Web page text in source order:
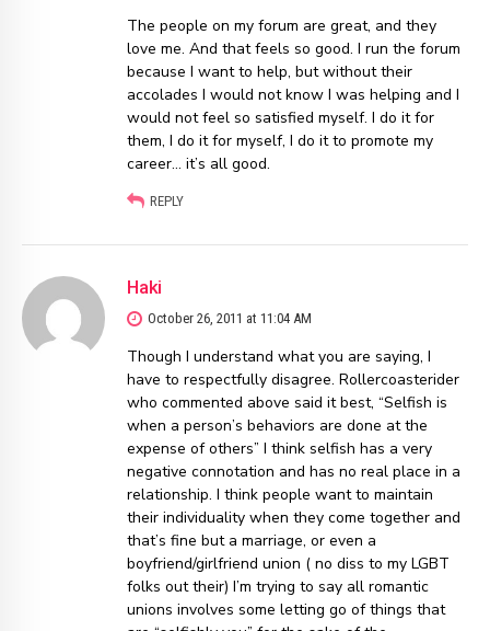
The people on my forum are great, and they
love me. And that feels so good. I run the forum
because I want to help, but without their
accolades I would not know I was helping and I
would not feel so satisfied myself. I do it for
them, I do it for myself, I do it to promote my
career… it’s all good.
REPLY
Haki
October 26, 2011 at 11:04 AM
Though I understand what you are saying, I
have to respectfully disagree. Rollercoasterider
who commented above said it best, “Selfish is
when a person’s behaviors are done at the
expense of others” I think selfish has a very
negative connotation and has no real place in a
relationship. I think people want to maintain
their individuality when they come together and
that’s fine but a marriage, or even a
boyfriend/girlfriend union ( no diss to my LGBT
folks out their) I’m trying to say all romantic
unions involves some letting go of things that